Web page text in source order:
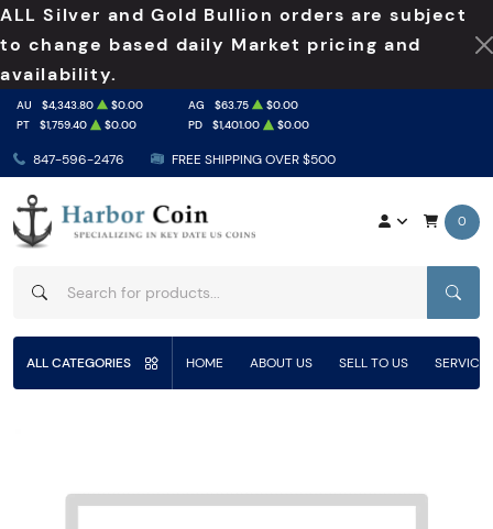
ALL Silver and Gold Bullion orders are subject
to change based daily Market pricing and
availability.
847-596-2476 FREE SHIPPING OVER $500
AU $4,343.80 $0.00 AG $63.75
$0.00
PT
$1,759.40 $0.00 PD $1,401.00 $0.00
0
ALL CATEGORIES HOME ABOUT US SELL TO US